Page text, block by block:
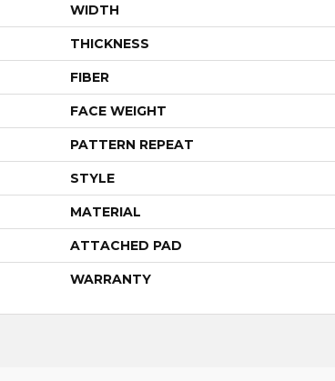
WIDTH
THICKNESS
FIBER
FACE WEIGHT
PATTERN REPEAT
STYLE
MATERIAL
ATTACHED PAD
WARRANTY